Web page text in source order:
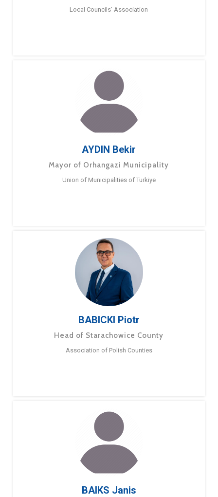
Local Councils’ Association
AYDIN Bekir
Mayor of Orhangazi Municipality
Union of Municipalities of Turkiye
BABICKI Piotr
Head of Starachowice County
Association of Polish Counties
BAIKS Janis